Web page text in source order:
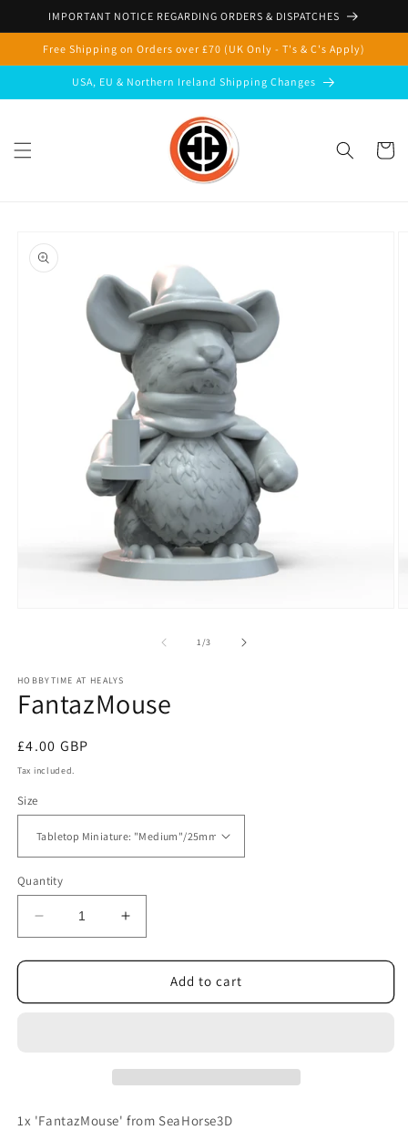
Skip to
IMPORTANT NOTICE REGARDING ORDERS & DISPATCHES
Free Shipping on Orders over £70 (UK Only - T's & C's Apply)
USA, EU & Northern Ireland Shipping Changes
Cart
product
information
1/of
3
HOBBYTIME AT HEALYS
FantazMouse
Regular
price
£4.00 GBP
Tax included.
Size
Quantity
Decrease
quantity
for
Increase
quantity
for
FantazMouse
Add to cart
1x 'FantazMouse' from SeaHorse3D